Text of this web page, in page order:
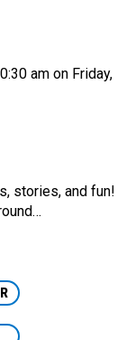
am on Friday,
stories, and fun!